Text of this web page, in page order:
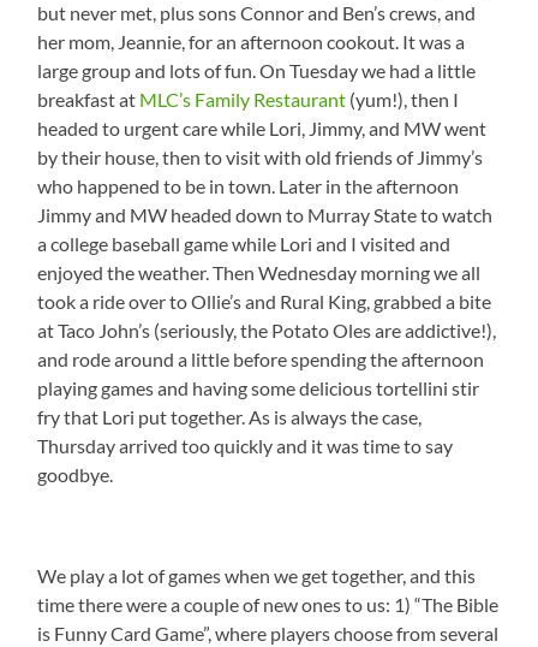
but never met, plus sons Connor and Ben’s crews, and
her mom, Jeannie, for an afternoon cookout. It was a
large group and lots of fun. On Tuesday we had a little
breakfast at MLC’s Family Restaurant (yum!), then I
headed to urgent care while Lori, Jimmy, and MW went
by their house, then to visit with old friends of Jimmy’s
who happened to be in town. Later in the afternoon
Jimmy and MW headed down to Murray State to watch
a college baseball game while Lori and I visited and
enjoyed the weather. Then Wednesday morning we all
took a ride over to Ollie’s and Rural King, grabbed a bite
at Taco John’s (seriously, the Potato Oles are addictive!),
and rode around a little before spending the afternoon
playing games and having some delicious tortellini stir
fry that Lori put together. As is always the case,
Thursday arrived too quickly and it was time to say
goodbye.
We play a lot of games when we get together, and this
time there were a couple of new ones to us: 1) “The Bible
is Funny Card Game”, where players choose from several